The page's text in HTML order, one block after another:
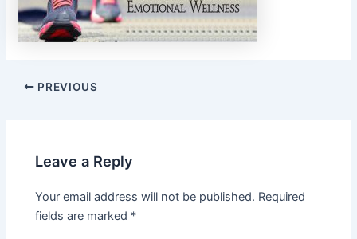
PREVIOUS
Leave a Reply
Your email address will not be published. Required
fields are marked *